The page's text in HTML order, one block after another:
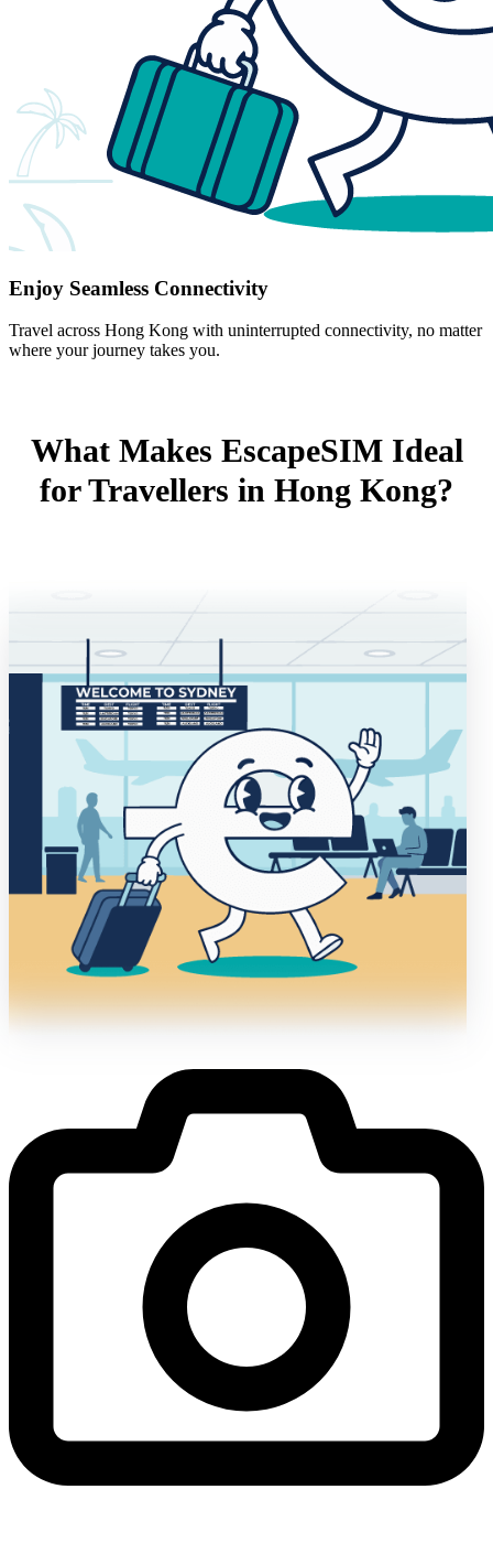
Enjoy Seamless Connectivity
Travel across Hong Kong with uninterrupted connectivity, no matter
where your journey takes you.
What Makes EscapeSIM Ideal
for Travellers in Hong Kong?